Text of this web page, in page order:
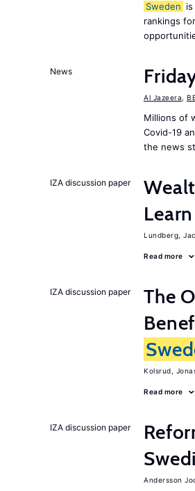
Sweden
rankings
News
Al Jazeera
Millions of
Covid-19
the news
IZA discussion paper
Lundberg,
Read more
IZA discussion paper
The
Kolsrud,
Read more
IZA discussion paper
Andersson